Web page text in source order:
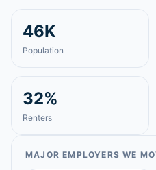
46K
Population
32%
Renters
MAJOR EMPLOYERS WE